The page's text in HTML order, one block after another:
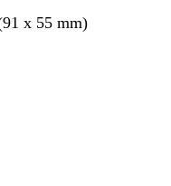
x 55 mm)